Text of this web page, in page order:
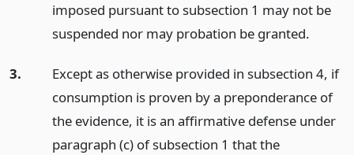
imposed pursuant to subsection 1 may not be
suspended nor may probation be granted.
3.
Except as otherwise provided in subsection 4, if
consumption is proven by a preponderance of
the evidence, it is an affirmative defense under
paragraph (c) of subsection 1 that the